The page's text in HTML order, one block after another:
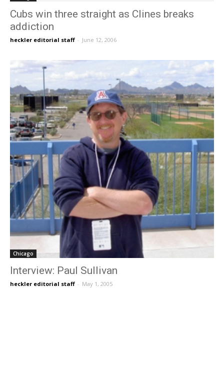
Cubs win three straight as Clines breaks
addiction
heckler editorial staff - June 12, 2006
Chicago
Interview: Paul Sullivan
heckler editorial staff - May 1, 2005